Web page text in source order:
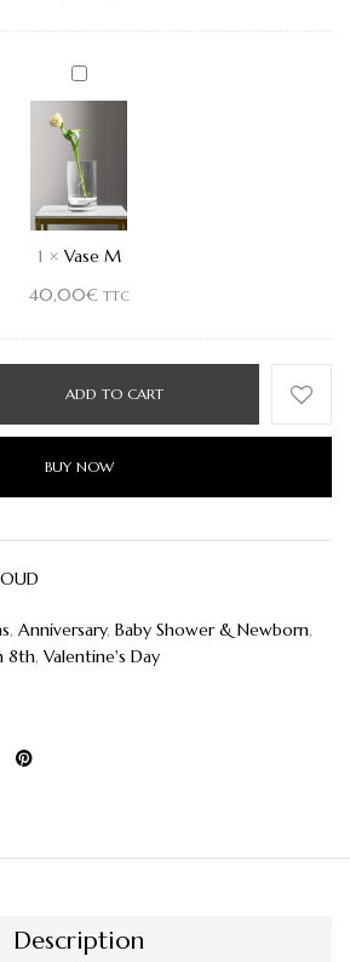
Vase
M
1 × Vase M
40,00€ TTC
ADD TO CART
BUY NOW
, Anniversary, Baby Shower & Newborn,
8th, Valentine's Day
Description